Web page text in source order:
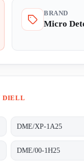
BRAND
Micro
DIELL
DME/XP-1A25
DME/00-1H25